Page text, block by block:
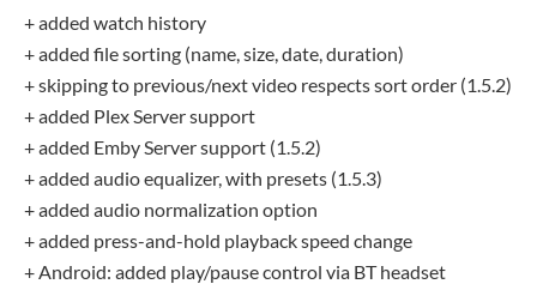
+ added watch history
+ added file sorting (name, size, date, duration)
+ skipping to previous/next video respects sort order (1.5.2)
+ added Plex Server support
+ added Emby Server support (1.5.2)
+ added audio equalizer, with presets (1.5.3)
+ added audio normalization option
+ added press-and-hold playback speed change
+ Android: added play/pause control via BT headset